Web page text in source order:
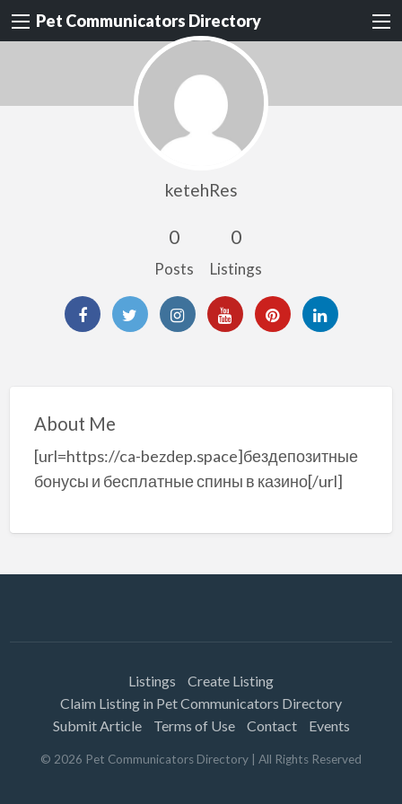
Pet Communicators Directory
ketehRes
0
Posts
0
Listings
About Me
[url=https://ca-bezdep.space]бездепозитные
бонусы и бесплатные спины в казино[/url]
Listings
Create Listing
Claim Listing in Pet Communicators Directory
Submit Article
Terms of Use Contact Events
© 2026 Pet Communicators Directory | All Rights Reserved